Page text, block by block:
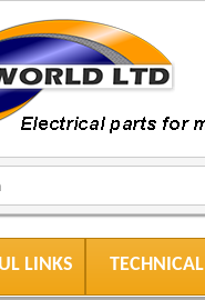
LINKS TECHNICAL